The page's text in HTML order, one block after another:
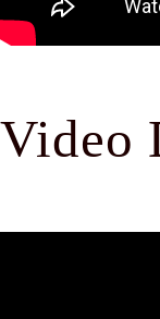
Video